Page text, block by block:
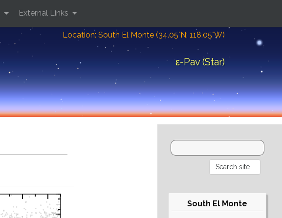
Location: South El Monte (34.05°N; 118.05°W)
ε-Pav (Star)
External Links
South El Monte